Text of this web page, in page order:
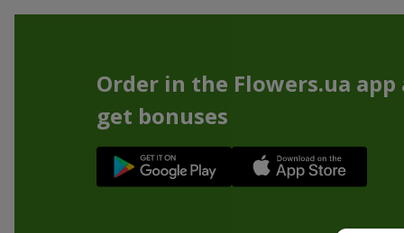
Order in the Flowers.ua app
get bonuses